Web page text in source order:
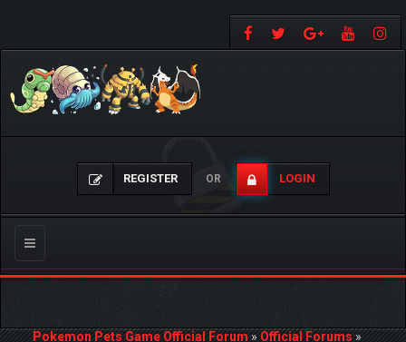
REGISTER OR LOGIN
Toggle
navigation
Pokemon Pets Game Official Forum»Official Forums»